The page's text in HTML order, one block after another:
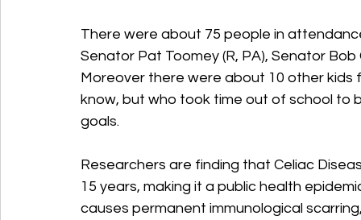
There were about 75 people in
Senator Pat Toomey (R, PA), Senator Bob
Moreover there were about 10 other kids
know, but who took time out of school to
goals.
Researchers are finding that Celiac
15 years, making it a public health
causes permanent immunological